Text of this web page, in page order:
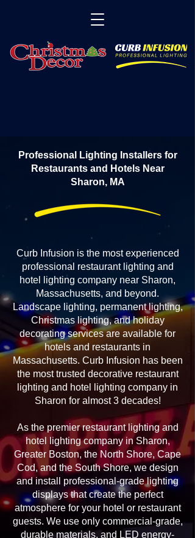
Professional Lighting Installers for
Restaurants and Hotels Near
Sharon, MA
Curb Infusion is the most experienced
professional restaurant lighting and
hotel lighting company near Sharon,
Massachusetts, and beyond.
Landscape lighting, permanent lighting,
Christmas lighting, and holiday
decorating services are available for
hotels and restaurants in
Massachusetts. Curb Infusion has been
the most trusted decorative restaurant
lighting and hotel lighting company in
Sharon for almost 3 decades!
As the premier restaurant lighting and
hotel lighting company in Sharon,
Greater Boston, the North Shore, Cape
Cod, and the South Shore, we design
and install professional-grade lighting
displays that create the perfect
atmosphere for your hotel or restaurant
guests. We use only commercial-grade,
durable materials, and LED energy-